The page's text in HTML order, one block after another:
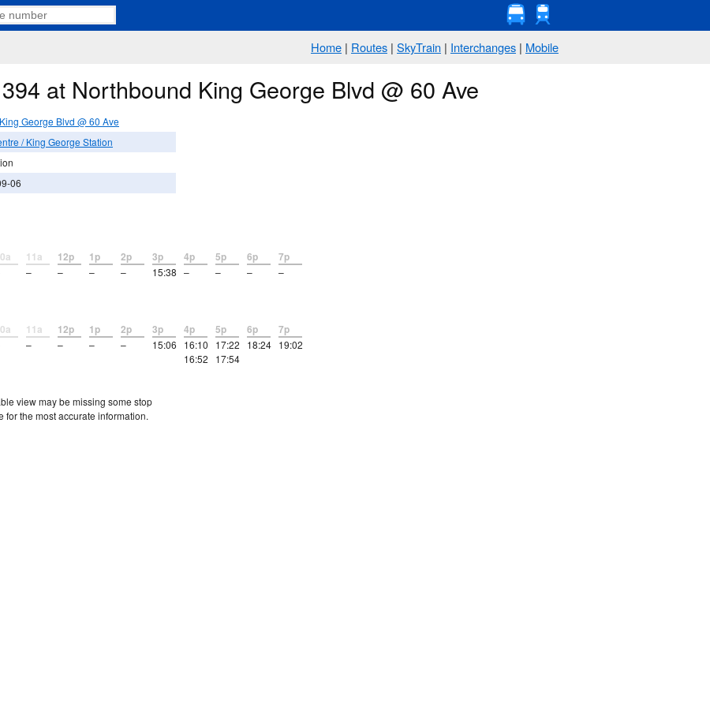
Home | Routes | SkyTrain | Interchanges | Mobile
at Northbound King George Blvd @ 60 Ave
George Blvd @ 60 Ave
/ King George Station
06
11a
–
12p
–
1p
–
2p
–
3p
15:38
4p
–
5p
–
6p
–
7p
–
11a
–
12p
–
1p
–
2p
–
3p
15:06
4p
16:10
16:52
5p
17:22
17:54
6p
18:24
7p
19:02
view may be missing some stop
for the most accurate information.